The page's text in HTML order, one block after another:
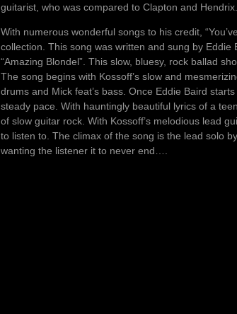
guitarist, who was compared to Clapton and Hendrix.
With numerous wonderful songs to his credit,
collection. This song was written and sung by
“Amazing Blondel”. This slow, bluesy, rock ballad
The song begins with Kossoff’s slow and
drums and Mick feat’s bass. Once Eddie Baird
steady pace. With hauntingly beautiful lyrics of a
of slow guitar rock. With Kossoff’s melodious lead
to listen to. The climax of the song is the lead solo
wanting the listener it to never end….